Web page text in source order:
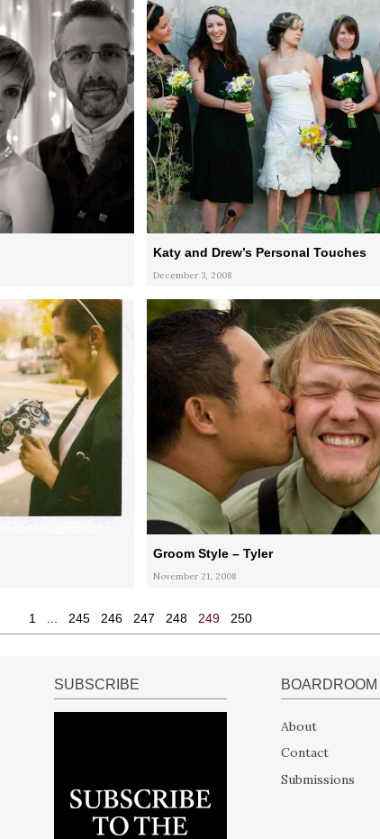
Katy and Drew’s Personal Touches
December 3, 2008
Groom Style – Tyler
November 21, 2008
1 245 246 247 248 249 250
SUBSCRIBE BOARDROOM
About
Contact
Submissions